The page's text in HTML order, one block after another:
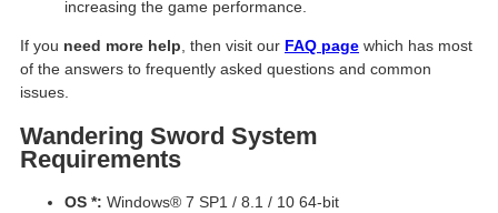
increasing the game performance.
If you need more help , then visit our FAQ page which has most
of the answers to frequently asked questions and common
issues.
Wandering Sword System
Requirements
OS *: Windows® 7 SP1 / 8.1 / 10 64-bit